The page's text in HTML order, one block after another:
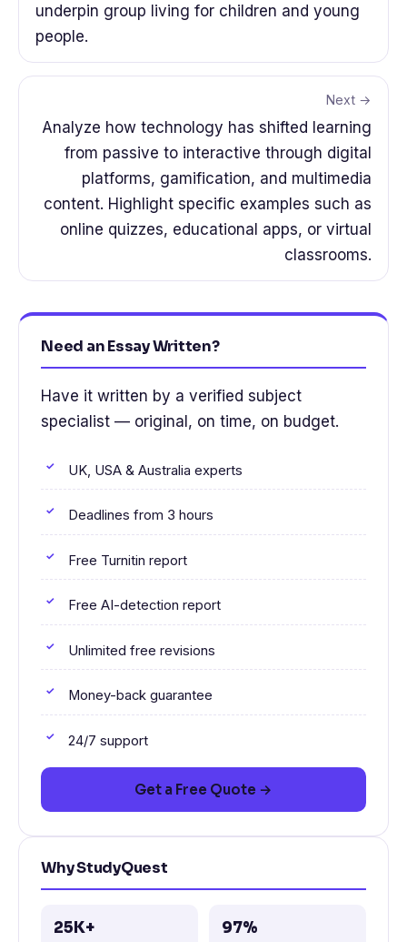
underpin group living for children and young
people.
Next →
Analyze how technology has shifted learning
from passive to interactive through digital
platforms, gamification, and multimedia
content. Highlight specific examples such as
online quizzes, educational apps, or virtual
classrooms.
Need an Essay Written?
Have it written by a verified subject
specialist — original, on time, on budget.
UK, USA & Australia experts
Deadlines from 3 hours
Free Turnitin report
Free AI-detection report
Unlimited free revisions
Money-back guarantee
24/7 support
Get a Free Quote →
Why StudyQuest
25K+ 97%